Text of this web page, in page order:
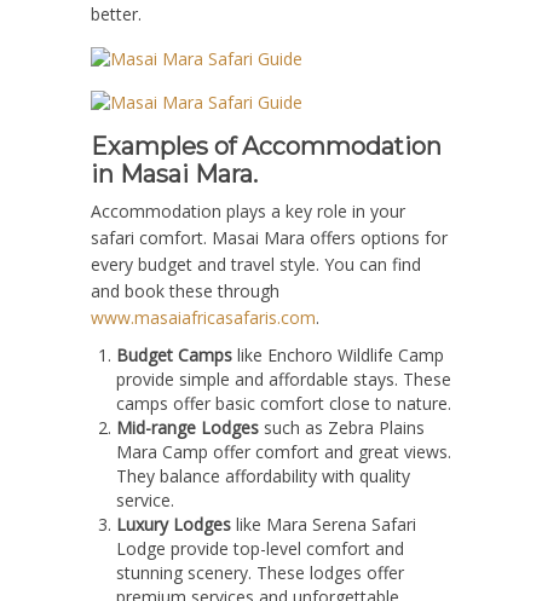
better.
Examples of Accommodation
in Masai Mara.
Accommodation plays a key role in your
safari comfort. Masai Mara offers options for
every budget and travel style. You can find
and book these through
www.masaiafricasafaris.com.
Budget Camps like Enchoro Wildlife Camp
provide simple and affordable stays. These
camps offer basic comfort close to nature.
Mid-range Lodges such as Zebra Plains
Mara Camp offer comfort and great views.
They balance affordability with quality
service.
Luxury Lodges like Mara Serena Safari
Lodge provide top-level comfort and
stunning scenery. These lodges offer